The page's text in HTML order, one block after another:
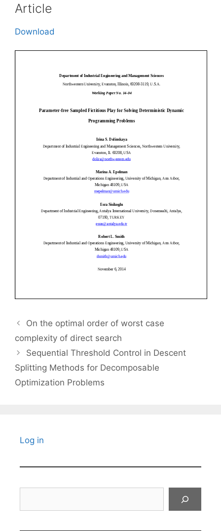
Article
Download
On the optimal order of worst case
complexity of direct search
Sequential Threshold Control in Descent
Splitting Methods for Decomposable
Optimization Problems
Log in